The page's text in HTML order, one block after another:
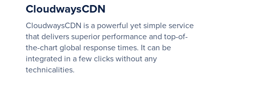
CloudwaysCDN
CloudwaysCDN is a powerful yet simple service
that delivers superior performance and top-of-
the-chart global response times. It can be
integrated in a few clicks without any
technicalities.